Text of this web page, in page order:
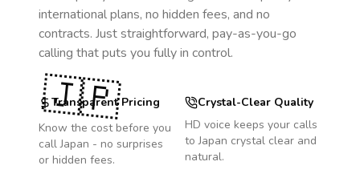
international plans, no hidden fees, and no
contracts. Just straightforward, pay-as-you-go
calling that puts you fully in control.
Transparent Pricing
Know the cost before you
callJapan - no surprises
or hidden fees.
Crystal-Clear Quality
HD voice keeps your calls
toJapan crystal clear and
natural.
🇯🇵